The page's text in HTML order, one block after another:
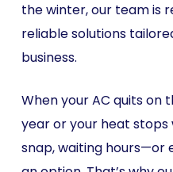
the winter, our team is
reliable solutions
business.
When your AC quits
year or your heat stops
snap, waiting hours—or